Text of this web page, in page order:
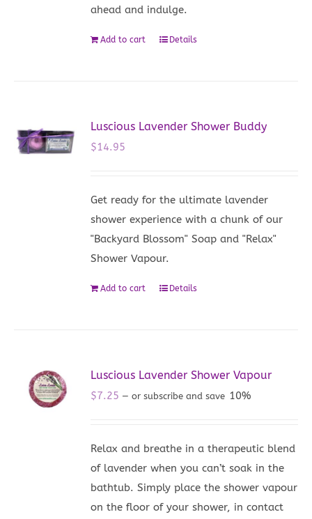
ahead and indulge.
Add to cart Details
Luscious Lavender Shower Buddy
$14.95
Get ready for the ultimate lavender
shower experience with a chunk of our
"Backyard Blossom" Soap and "Relax"
Shower Vapour.
Add to cart Details
Luscious Lavender Shower Vapour
$7.25 — or subscribe and save 10%
Relax and breathe in a therapeutic blend
of lavender when you can’t soak in the
bathtub. Simply place the shower vapour
on the floor of your shower, in contact